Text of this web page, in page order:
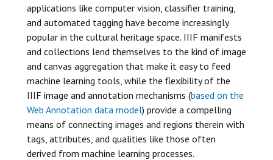
applications like computer vision, classifier training,
and automated tagging have become increasingly
popular in the cultural heritage space. IIIF manifests
and collections lend themselves to the kind of image
and canvas aggregation that make it easy to feed
machine learning tools, while the flexibility of the
IIIF image and annotation mechanisms (based on the
Web Annotation data model) provide a compelling
means of connecting images and regions therein with
tags, attributes, and qualities like those often
derived from machine learning processes.